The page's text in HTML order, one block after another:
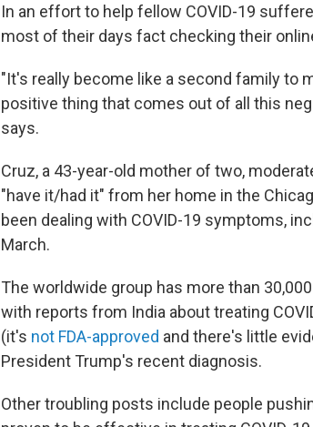
In an effort to help fellow COVID-19
most of their days fact checking their
"It's really become like a second family to
positive thing that comes out of all this
says.
Cruz, a 43-year-old mother of two,
"have it/had it" from her home in the
been dealing with COVID-19 symptoms,
March.
The worldwide group has more than
with reports from India about treating
(it's not FDA-approved and there's little
President Trump's recent diagnosis.
Other troubling posts include people